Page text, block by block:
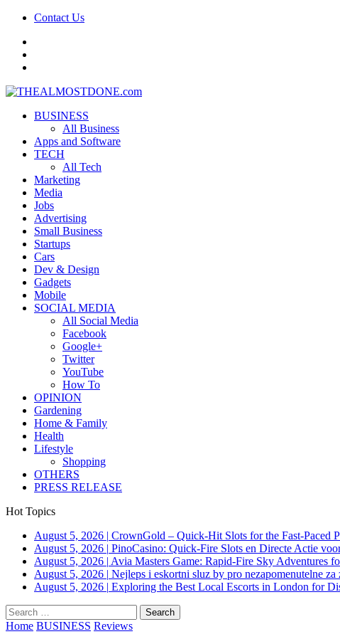
Contact Us
BUSINESS
All Business
Apps and Software
TECH
All Tech
Marketing
Media
Jobs
Advertising
Small Business
Startups
Cars
Dev & Design
Gadgets
Mobile
SOCIAL MEDIA
All Social Media
Facebook
Google+
Twitter
YouTube
How To
OPINION
Gardening
Home & Family
Health
Lifestyle
Shopping
OTHERS
PRESS RELEASE
Hot Topics
August 5, 2026 | CrownGold – Quick‑Hit Slots for the Fast‑Paced
August 5, 2026 | PinoCasino: Quick‑Fire Slots en Directe Actie
August 5, 2026 | Avia Masters Game: Rapid-Fire Sky Adventures
August 5, 2026 | Nejleps i eskortni sluz by pro nezapomenutelne
August 5, 2026 | Exploring the Best Local Escorts in London for
Search
for:
Home BUSINESS Reviews